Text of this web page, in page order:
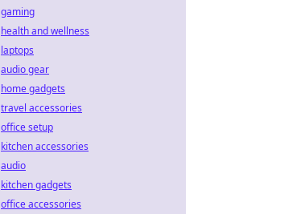
gaming
health and wellness
laptops
audio gear
home gadgets
travel accessories
office setup
kitchen accessories
audio
kitchen gadgets
office accessories